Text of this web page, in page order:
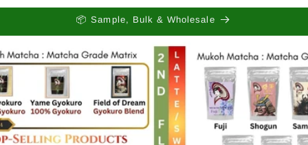
📦 Sample, Bulk & Wholesale